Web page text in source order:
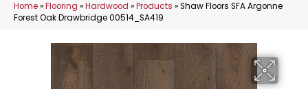
Home»Flooring »Hardwood »Products »Shaw Floors SFA Argonne
Forest Oak Drawbridge 00514_SA419